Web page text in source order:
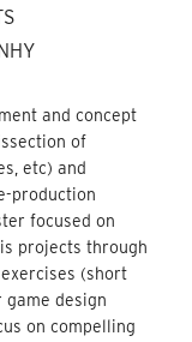
and concept
of
etc) and
production
focused on
projects through
(short
design
on compelling